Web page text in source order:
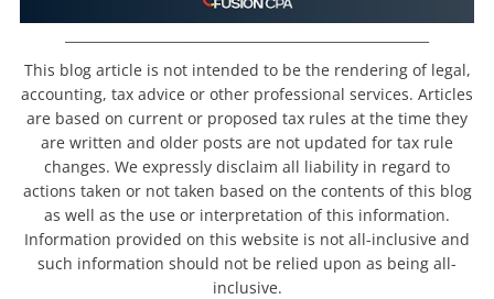
This blog article is not intended to be the rendering of legal,
accounting, tax advice or other professional services. Articles
are based on current or proposed tax rules at the time they
are written and older posts are not updated for tax rule
changes. We expressly disclaim all liability in regard to
actions taken or not taken based on the contents of this blog
as well as the use or interpretation of this information.
Information provided on this website is not all-inclusive and
such information should not be relied upon as being all-
inclusive.